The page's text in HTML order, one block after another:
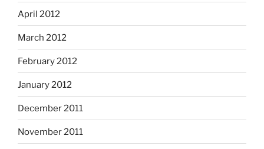
April 2012
March 2012
February 2012
January 2012
December 2011
November 2011